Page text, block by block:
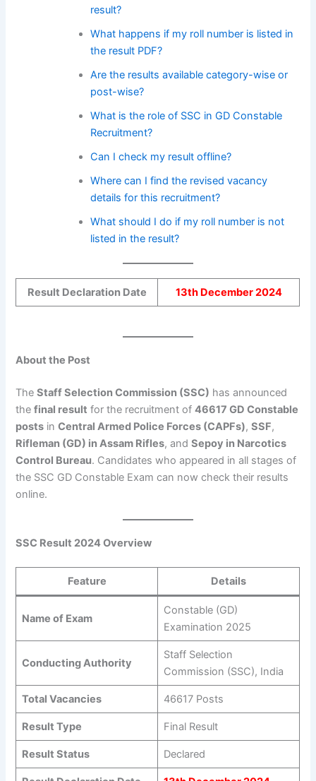
result?
What happens if my roll number is listed in
the result PDF?
Are the results available category-wise or
post-wise?
What is the role of SSC in GD Constable
Recruitment?
Can I check my result offline?
Where can I find the revised vacancy
details for this recruitment?
What should I do if my roll number is not
listed in the result?
Result Declaration Date 13th December 2024
About the Post
TheStaff Selection Commission (SSC) has announced
thefinal result for the recruitment of46617 GD Constable
posts inCentral Armed Police Forces (CAPFs),SSF,
Rifleman (GD) in Assam Rifles, andSepoy in Narcotics
Control Bureau. Candidates who appeared in all stages of
the SSC GD Constable Exam can now check their results
online.
SSC Result 2024 Overview
Feature Details
Name of Exam
Constable (GD)
Examination 2025
Conducting Authority
Staff Selection
Commission (SSC), India
Total Vacancies 46617 Posts
Result Type Final Result
Result Status Declared